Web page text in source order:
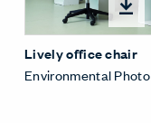
Lively office chair
Environmental Photo